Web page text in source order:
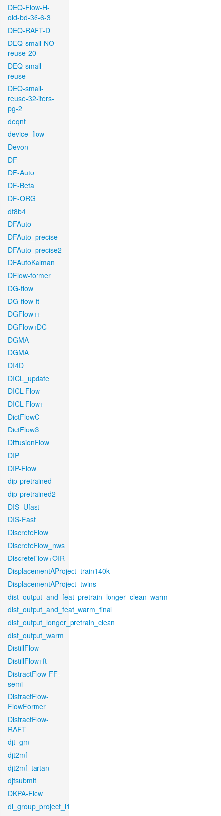
DEQ-Flow-H-
old-bd-36-6-3
DEQ-RAFT-D
DEQ-small-NO-
reuse-20
DEQ-small-
reuse
DEQ-small-
reuse-32-iters-
pg-2
deqnt
device_flow
Devon
DF
DF-Auto
DF-Beta
DF-ORG
df8b4
DFAuto
DFAuto_precise
DFAuto_precise2
DFAutoKalman
DFlow-former
DG-flow
DG-flow-ft
DGFlow++
DGFlow+DC
DGMA
DGMA
DI4D
DICL_update
DICL-Flow
DICL-Flow+
DictFlowC
DictFlowS
DiffusionFlow
DIP
DIP-Flow
dip-pretrained
dip-pretrained2
DIS_Ufast
DIS-Fast
DiscreteFlow
DiscreteFlow_nws
DiscreteFlow+OIR
DisplacementAProject_train140k
DisplacementAProject_twins
dist_output_and_feat_pretrain_longer_clean_warm
dist_output_and_feat_warm_final
dist_output_longer_pretrain_clean
dist_output_warm
DistillFlow
DistillFlow+ft
DistractFlow-FF-
semi
DistractFlow-
FlowFormer
DistractFlow-
RAFT
djt_gm
djt2mf
djt2mf_tartan
djtsubmit
DKPA-Flow
dl_group_project_l1